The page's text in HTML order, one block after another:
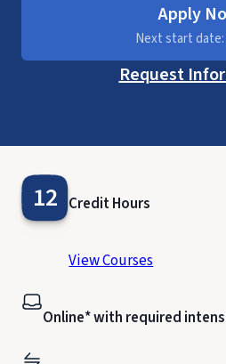
Apply
Next start date:
Request
12 Credit Hours
View Courses
Online* with required